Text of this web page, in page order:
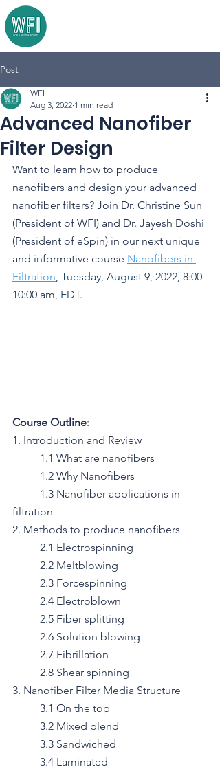
Post
Advanced Nanofiber
Filter Design
WFI
Aug 3, 2022 1 min read
Want to learn how to produce
nanofibers and design your advanced
nanofiber filters? Join Dr. Christine Sun
(President of WFI) and Dr. Jayesh Doshi
(President of eSpin) in our next unique
and informative course Nanofibers in
Filtration, Tuesday, August 9, 2022, 8:00-
10:00 am, EDT.
Course Outline:
1. Introduction and Review
   	1.1 What are nanofibers
   	1.2 Why Nanofibers
filtration
2. Methods to produce nanofibers
	2.1 Electrospinning
	2.2 Meltblowing
	2.3 Forcespinning
	2.4 Electroblown
	2.5 Fiber splitting
	2.6 Solution blowing
	2.7 Fibrillation
	2.8 Shear spinning
3. Nanofiber Filter Media Structure
	3.1 On the top
	3.2 Mixed blend
	3.3 Sandwiched
	3.4 Laminated